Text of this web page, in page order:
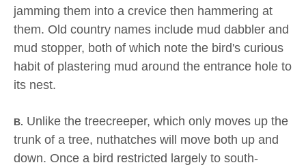
jamming them into a crevice then hammering at
them. Old country names include mud dabbler and
mud stopper, both of which note the bird's curious
habit of plastering mud around the entrance hole to
its nest.
B. Unlike the treecreeper, which only moves up the
trunk of a tree, nuthatches will move both up and
down. Once a bird restricted largely to south-